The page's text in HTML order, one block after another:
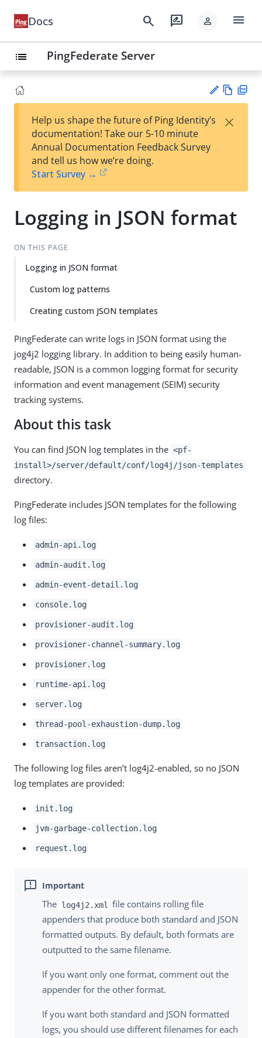
Docs search rate_review person menu
list PingFederate Server
est
t
w
Help us shape the future of Ping Identity’s
documentation! Take our 5-10 minute
Annual Documentation Feedback Survey
and tell us how we’re doing.
Start Survey →
×
Logging in JSON format
ON THIS PAGE
Logging in JSON format
Custom log patterns
Creating custom JSON templates
PingFederate can write logs in JSON format using the
jog4j2 logging library. In addition to being easily human-
readable, JSON is a common logging format for security
information and event management (SEIM) security
tracking systems.
About this task
You can find JSON log templates in the <pf-
install>/server/default/conf/log4j/json-templates
directory.
PingFederate includes JSON templates for the following
log files:
admin-api.log
admin-audit.log
admin-event-detail.log
console.log
provisioner-audit.log
provisioner-channel-summary.log
provisioner.log
runtime-api.log
server.log
thread-pool-exhaustion-dump.log
transaction.log
The following log files aren’t log4j2-enabled, so no JSON
log templates are provided:
init.log
jvm-garbage-collection.log
request.log
The log4j2.xml
file contains rolling file
appenders that produce both standard and JSON
formatted outputs. By default, both formats are
outputted to the same filename.
If you want only one format, comment out the
appender for the other format.
If you want both standard and JSON formatted
logs, you should use different filenames for each